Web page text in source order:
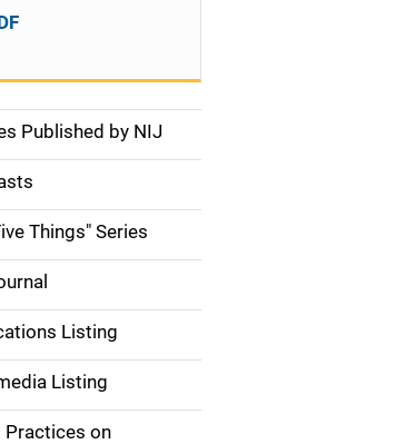
Published by NIJ
Things" Series
Listing
Listing
Practices on